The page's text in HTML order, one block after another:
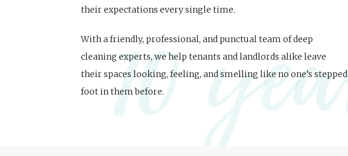
10 years
their expectations every single time.
With a friendly, professional, and punctual team of deep
cleaning experts, we help tenants and landlords alike leave
their spaces looking, feeling, and smelling like no one’s stepped
foot in them before.